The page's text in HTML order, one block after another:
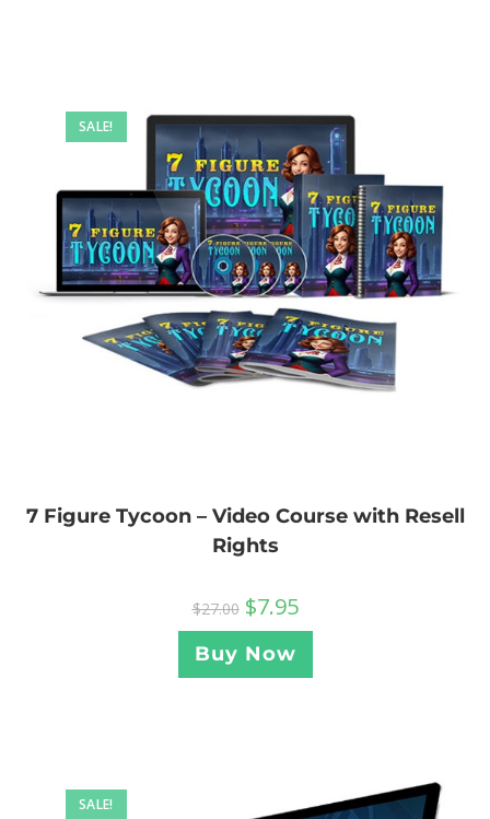
SALE!
7 Figure Tycoon – Video Course with Resell
Rights
$27.00 $7.95
Buy Now
SALE!